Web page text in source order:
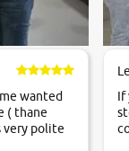
wanted
( thane
very polite
If